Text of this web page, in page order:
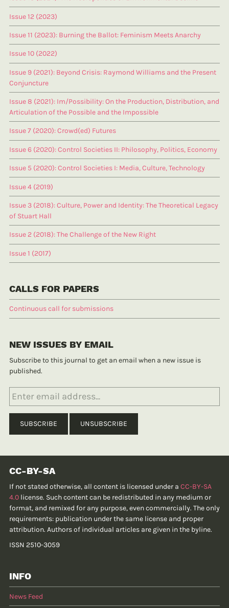
Issue 12 (2023)
Issue 11 (2023): Burning the Ballot: Feminism Meets Anarchy
Issue 10 (2022)
Issue 9 (2021): Beyond Crisis: Raymond Williams and the Present
Conjuncture
Issue 8 (2021): Im/Possibility: On the Production, Distribution, and
Articulation of the Possible and the Impossible
Issue 7 (2020): Crowd(ed) Futures
Issue 6 (2020): Control Societies II: Philosophy, Politics, Economy
Issue 5 (2020): Control Societies I: Media, Culture, Technology
Issue 4 (2019)
Issue 3 (2018): Culture, Power and Identity: The Theoretical Legacy
of Stuart Hall
Issue 2 (2018): The Challenge of the New Right
Issue 1 (2017)
CALLS FOR PAPERS
Continuous call for submissions
NEW ISSUES BY EMAIL
Subscribe to this journal to get an email when a new issue is
published.
CC-BY-SA
If not stated otherwise, all content is licensed under a CC-BY-SA
4.0 license. Such content can be redistributed in any medium or
format, and remixed for any purpose, even commercially. The only
requirements: publication under the same license and proper
attribution. Authors of individual articles are given in the byline.
ISSN 2510-3059
INFO
News Feed